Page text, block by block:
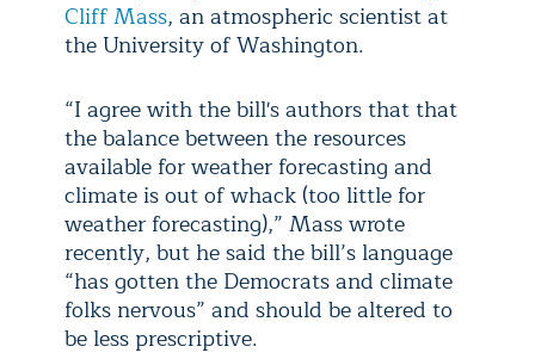
Cliff Mass, an atmospheric scientist at
the University of Washington.
“I agree with the bill's authors that that
the balance between the resources
available for weather forecasting and
climate is out of whack (too little for
weather forecasting),” Mass wrote
recently, but he said the bill’s language
“has gotten the Democrats and climate
folks nervous” and should be altered to
be less prescriptive.